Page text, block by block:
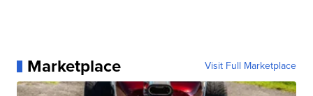
Marketplace Visit Full Marketplace